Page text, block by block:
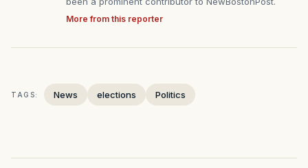
More from this reporter
TAGS: News elections Politics